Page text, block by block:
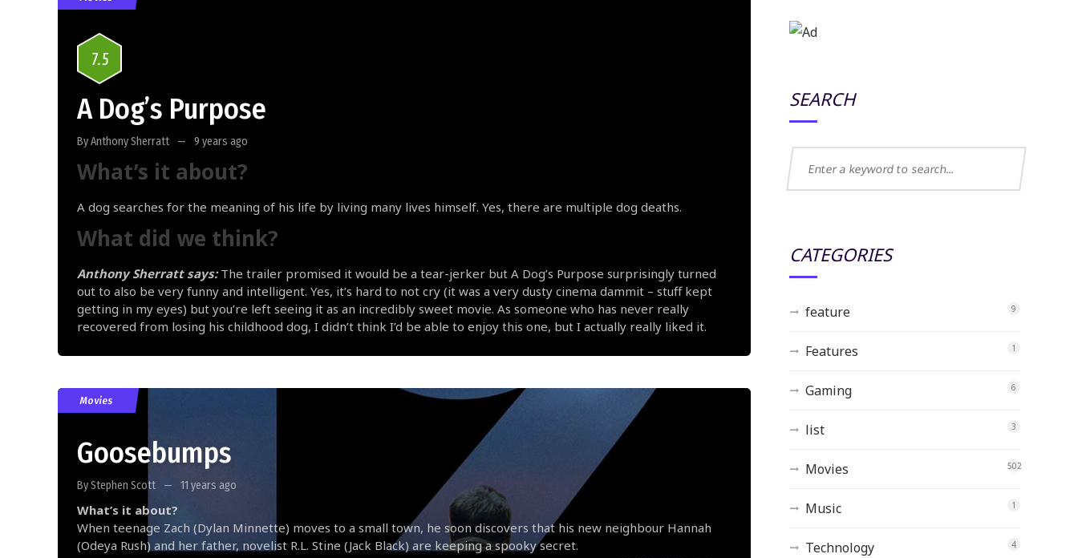
7.5
A Dog’s Purpose
By Anthony Sherratt 9 years ago
What’s it about?
A dog searches for the meaning of his life by living many lives himself. Yes, there are multiple dog deaths.
What did we think?
Anthony Sherratt says:The trailer promised it would be a tear-jerker but A Dog’s Purpose surprisingly turned
out to also be very funny and intelligent. Yes, it’s hard to not cry (it was a very dusty cinema dammit – stuff kept
getting in my eyes) but you’re left seeing it as an incredibly sweet movie. As someone who has never really
recovered from losing his childhood dog, I didn’t think I’d be able to enjoy this one, but I actually really liked it.
Movies
Goosebumps
By Stephen Scott 11 years ago
What’s it about?
When teenage Zach (Dylan Minnette) moves to a small town, he soon discovers that his new neighbour Hannah
(Odeya Rush) and her father, novelist R.L. Stine (Jack Black) are keeping a spooky secret.
SEARCH
CATEGORIES
feature 9
Features 1
Gaming 6
list 3
Movies 502
Music 1
Technology 4